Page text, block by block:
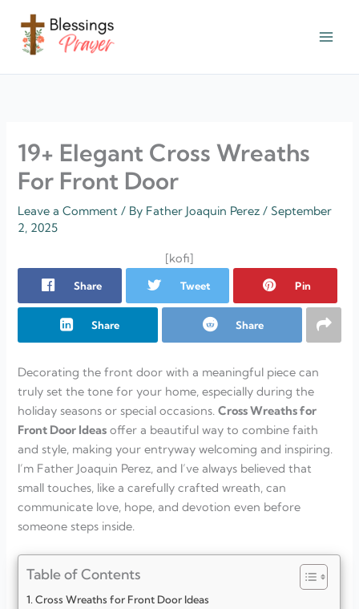
content
19+ Elegant Cross Wreaths
For Front Door
Leave a Comment / By Father Joaquin Perez/September
2, 2025
[kofi]
Share Tweet Pin
Share Share
Decorating the front door with a meaningful piece can
truly set the tone for your home, especially during the
holiday seasons or special occasions.Cross Wreaths for
Front Door Ideas offer a beautiful way to combine faith
and style, making your entryway welcoming and inspiring.
I’m Father Joaquin Perez, and I’ve always believed that
small touches, like a carefully crafted wreath, can
communicate love, hope, and devotion even before
someone steps inside.
Table of Contents
Cross Wreaths for Front Door Ideas